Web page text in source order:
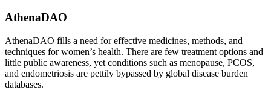
AthenaDAO
AthenaDAO fills a need for effective medicines, methods, and
techniques for women’s health. There are few treatment options and
little public awareness, yet conditions such as menopause, PCOS,
and endometriosis are pettily bypassed by global disease burden
databases.